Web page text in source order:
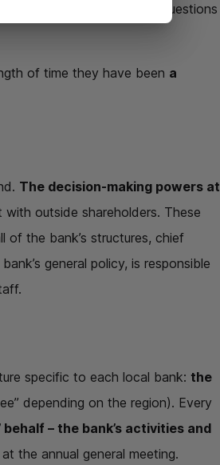
are present to answer questions
of time they have been a
The decision-making powers at
with outside shareholders. These
of the bank’s structures, chief
general policy, is responsible
specific to each local bank: the
depending on the region). Every
– the bank’s activities and
the annual general meeting.